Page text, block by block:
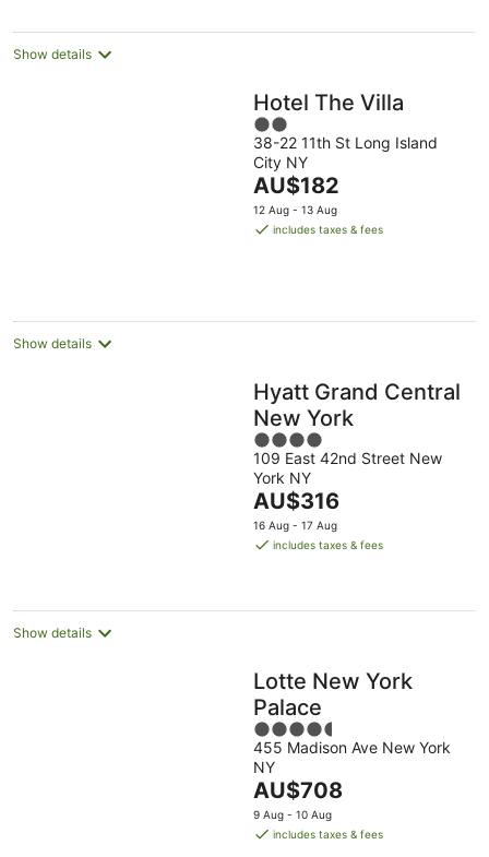
night
Show details
Hotel The Villa
2
out
of
5
38-22 11th St Long Island
City NY
The
price
is
AU$182
12 Aug - 13 Aug
includes taxes & fees
Show details
Hyatt Grand Central
New York
4
out
of
5
109 East 42nd Street New
York NY
The
price
is
night
AU$316
16 Aug - 17 Aug
includes taxes & fees
Show details
Lotte New York
Palace
4.5
out
of
5
455 Madison Ave New York
NY
The
price
is
AU$708
9 Aug - 10 Aug
includes taxes & fees